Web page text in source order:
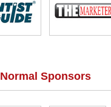
Normal Sponsors